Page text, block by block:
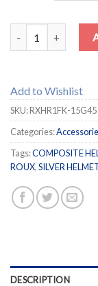
ROUX R-1
Add to Wishlist
SKU:RXHR1FK-15G45
Categories:
Tags:COMPOSITE
ROUX,SILVER
DESCRIPTION